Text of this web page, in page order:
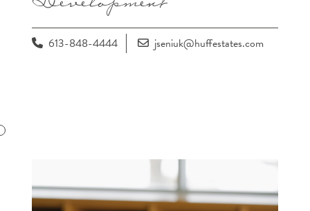
613-848-4444 jseniuk@huffestates.com